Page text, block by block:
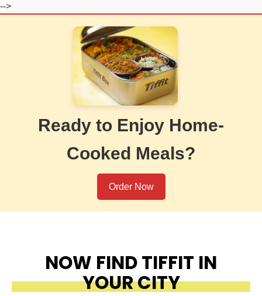
-->
Ready to Enjoy Home-
Cooked Meals?
Order Now
NOW FIND TIFFIT IN
YOUR CITY